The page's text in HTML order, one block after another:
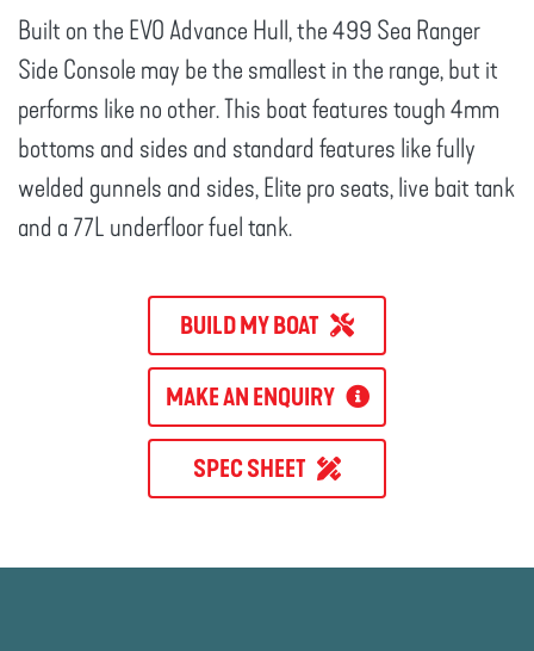
Built on the EVO Advance Hull, the 499 Sea Ranger
Side Console may be the smallest in the range, but it
performs like no other. This boat features tough 4mm
bottoms and sides and standard features like fully
welded gunnels and sides, Elite pro seats, live bait tank
and a 77L underfloor fuel tank.
BUILD MY BOAT
MAKE AN ENQUIRY
SPEC SHEET